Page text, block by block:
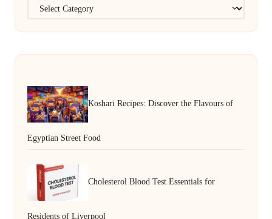
Categories
Koshari Recipes: Discover the Flavours of
Egyptian Street Food
Cholesterol Blood Test Essentials for
Residents of Liverpool